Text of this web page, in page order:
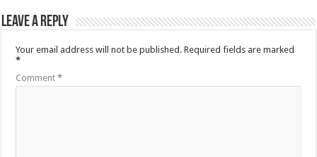
Leave a Reply
Your email address will not be published. Required fields are marked
*
Comment*